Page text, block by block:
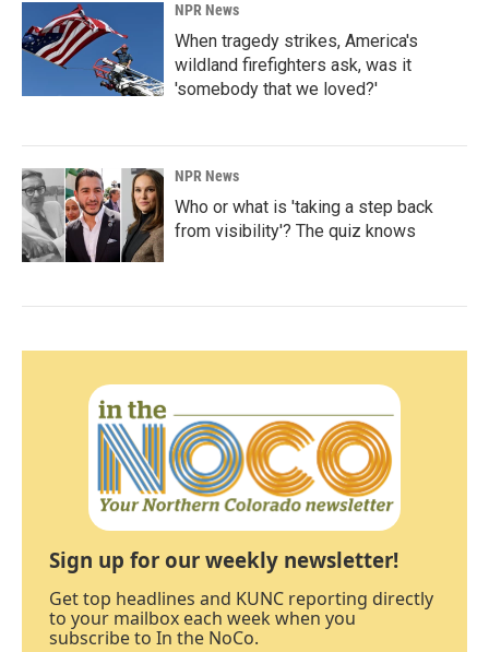
NPR News
When tragedy strikes, America's
wildland firefighters ask, was it
'somebody that we loved?'
NPR News
Who or what is 'taking a step back
from visibility'? The quiz knows
Sign up for our weekly newsletter!
Get top headlines and KUNC reporting directly
to your mailbox each week when you
subscribe to In the NoCo.